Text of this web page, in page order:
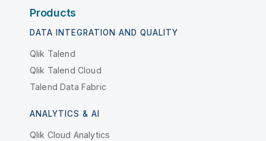
Products
DATA INTEGRATION AND QUALITY
Qlik Talend
Qlik Talend Cloud
Talend Data Fabric
ANALYTICS & AI
Qlik Cloud Analytics